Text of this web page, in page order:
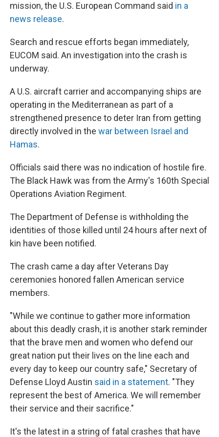
mission, the U.S. European Command said in a
news release.
Search and rescue efforts began immediately,
EUCOM said. An investigation into the crash is
underway.
A U.S. aircraft carrier and accompanying ships are
operating in the Mediterranean as part of a
strengthened presence to deter Iran from getting
directly involved in the war between Israel and
Hamas.
Officials said there was no indication of hostile fire.
The Black Hawk was from the Army's 160th Special
Operations Aviation Regiment.
The Department of Defense is withholding the
identities of those killed until 24 hours after next of
kin have been notified.
The crash came a day after Veterans Day
ceremonies honored fallen American service
members.
"While we continue to gather more information
about this deadly crash, it is another stark reminder
that the brave men and women who defend our
great nation put their lives on the line each and
every day to keep our country safe," Secretary of
Defense Lloyd Austin said in a statement. "They
represent the best of America. We will remember
their service and their sacrifice."
It's the latest in a string of fatal crashes that have